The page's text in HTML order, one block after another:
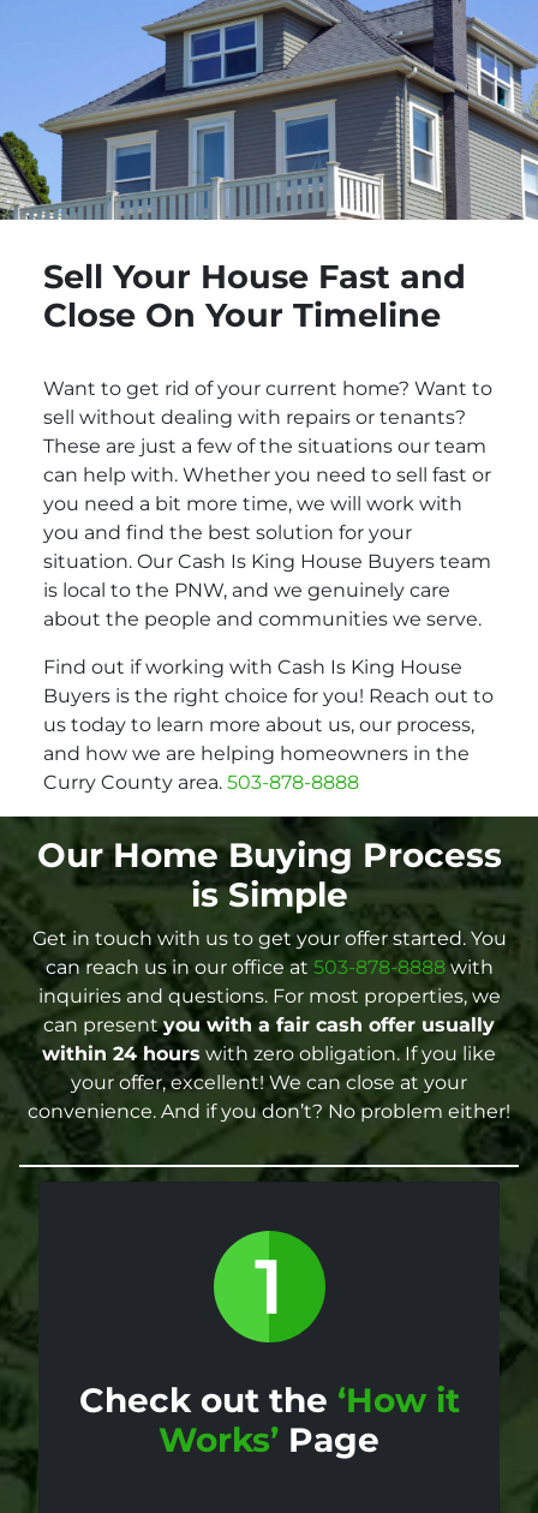
Sell Your House Fast and
Close On Your Timeline
Want to get rid of your current home? Want to
sell without dealing with repairs or tenants?
These are just a few of the situations our team
can help with. Whether you need to sell fast or
you need a bit more time, we will work with
you and find the best solution for your
situation. Our Cash Is King House Buyers team
is local to the PNW, and we genuinely care
about the people and communities we serve.
Find out if working with Cash Is King House
Buyers is the right choice for you! Reach out to
us today to learn more about us, our process,
and how we are helping homeowners in the
Curry County area. 503-878-8888
Our Home Buying Process
is Simple
Get in touch with us to get your offer started. You
can reach us in our office at 503-878-8888with
inquiries and questions. For most properties, we
can presentyou with a fair cash offer usually
within 24 hours with zero obligation. If you like
your offer, excellent! We can close at your
convenience. And if you don’t? No problem either!
Check out the ‘How it
Works’ Page